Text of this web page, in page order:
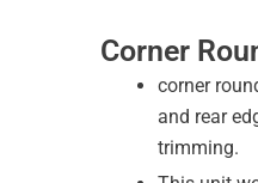
Corner
corner
and rear
trimming.